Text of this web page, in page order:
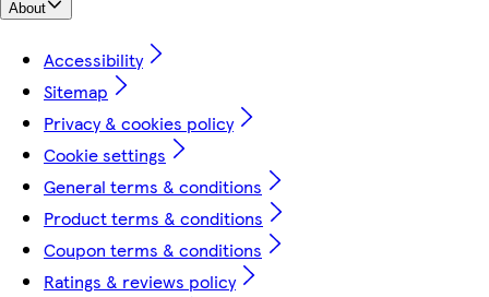
About
Accessibility
Sitemap
Privacy & cookies policy
Cookie settings
General terms & conditions
Product terms & conditions
Coupon terms & conditions
Ratings & reviews policy